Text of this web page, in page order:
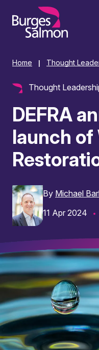
content
Home Thought
Thought
DEFRA
launch of
By Michael
11 Apr 2024